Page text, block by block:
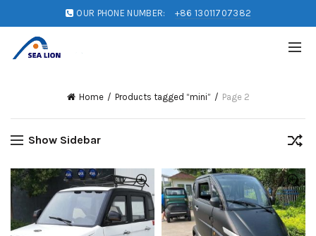
OUR PHONE NUMBER: +86 13011707382
Home Products tagged “mini” Page 2
Show Sidebar